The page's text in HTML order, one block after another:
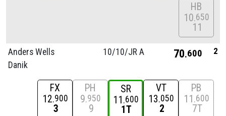
HB
10 650
11
Anders Wells
Danik
10/10/JR A 70 600 2
FX
12 900
3
PH
9 950
9
SR
11 600
1T
VT
13 050
2
PB
11 600
7T